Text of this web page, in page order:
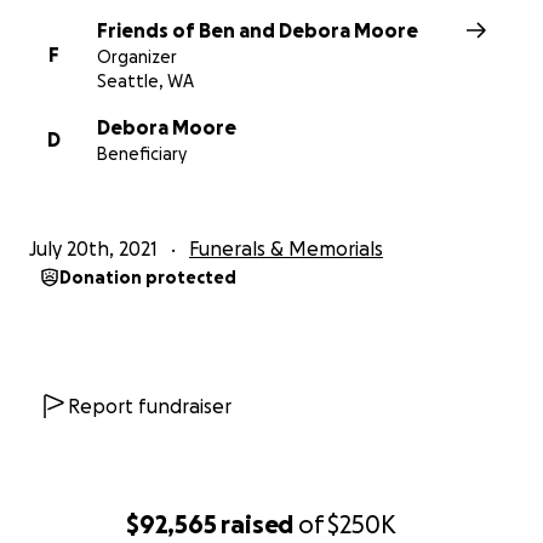
$92,565 raised of$250K
F
Friends of Ben and Debora Moore
Organizer
Seattle, WA
D
Debora Moore
Beneficiary
July 20th, 2021 Funerals & Memorials
Donation protected
Report fundraiser